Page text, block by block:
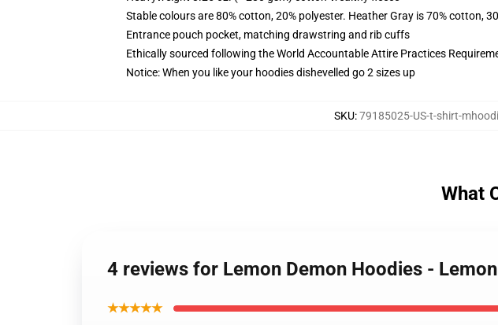
Stable colours are 80% cotton, 20% polyester. Heather Gray is 70% cotton,
Entrance pouch pocket, matching drawstring and rib cuffs
Ethically sourced following the World Accountable Attire Practices
Notice: When you like your hoodies dishevelled go 2 sizes up
SKU:79185025-US-t-shirt-
What
4 reviews for Lemon Demon Hoodies -
★★★★★